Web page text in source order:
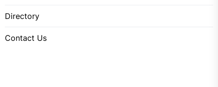
Directory
Contact Us